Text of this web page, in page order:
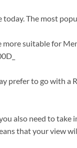
The most
suitable for
prefer to go with
also need to
that your view